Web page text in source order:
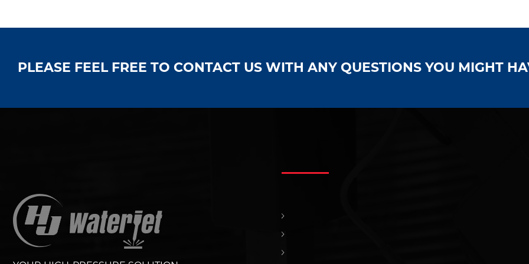
PLEASE FEEL FREE TO CONTACT US WITH ANY QUESTIONS YOU MIGHT